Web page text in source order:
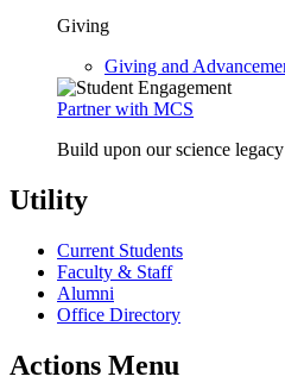
Giving
Giving and
Partner with MCS
Build upon our science
Utility
Current Students
Faculty & Staff
Alumni
Office Directory
Actions Menu